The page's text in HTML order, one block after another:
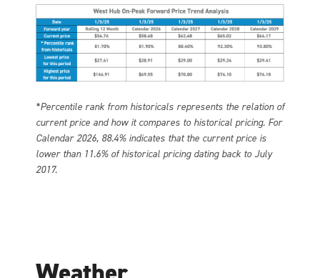
*Percentile rank from historicals represents the relation of
current price and how it compares to historical pricing. For
Calendar 2026, 88.4% indicates that the current price is
lower than 11.6% of historical pricing dating back to July
2017.